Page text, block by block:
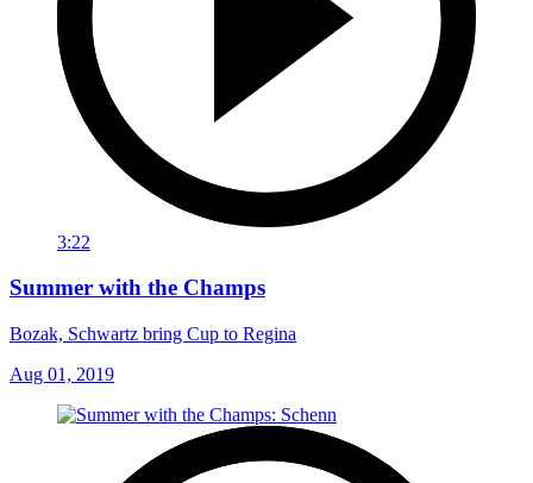
3:22
Summer with the Champs
Bozak, Schwartz bring Cup to Regina
Aug 01, 2019